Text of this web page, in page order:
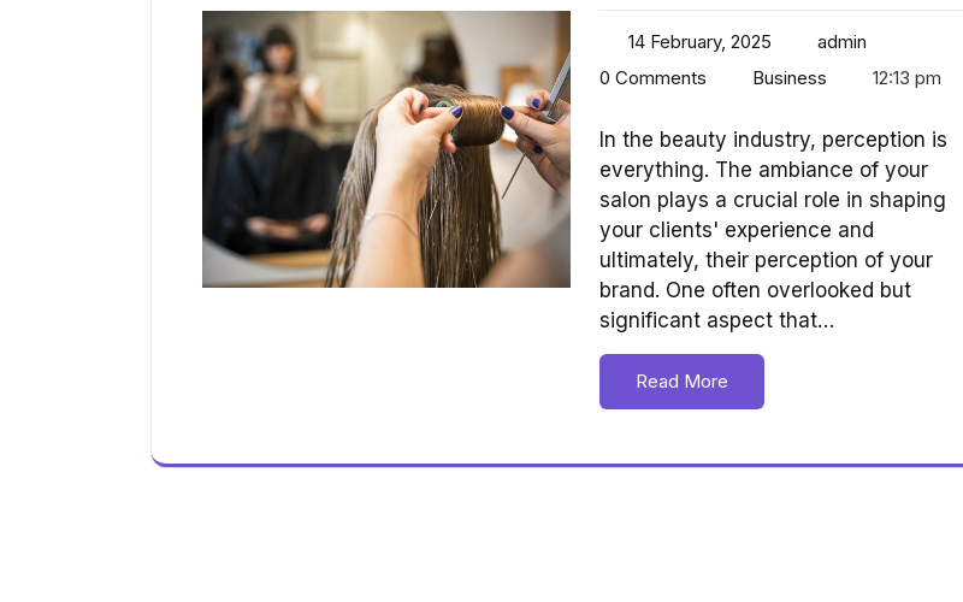
14 February, 2025
admin
0 Comments
Business 12:13 pm
In the beauty industry, perception is
everything. The ambiance of your
salon plays a crucial role in shaping
your clients' experience and
ultimately, their perception of your
brand. One often overlooked but
significant aspect that…
Read More